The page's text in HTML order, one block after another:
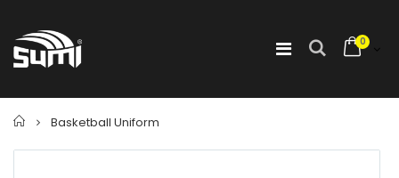
0
Home
Basketball Uniform